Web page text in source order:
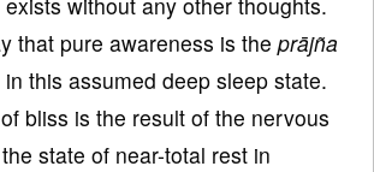
that pure awareness is the prājña
this assumed deep sleep state.
bliss is the result of the nervous
state of near-total rest in